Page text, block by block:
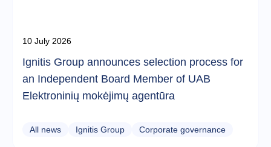
10 July 2026
Ignitis Group announces selection process for
an Independent Board Member of UAB
Elektroninių mokėjimų agentūra
All news Ignitis Group Corporate governance